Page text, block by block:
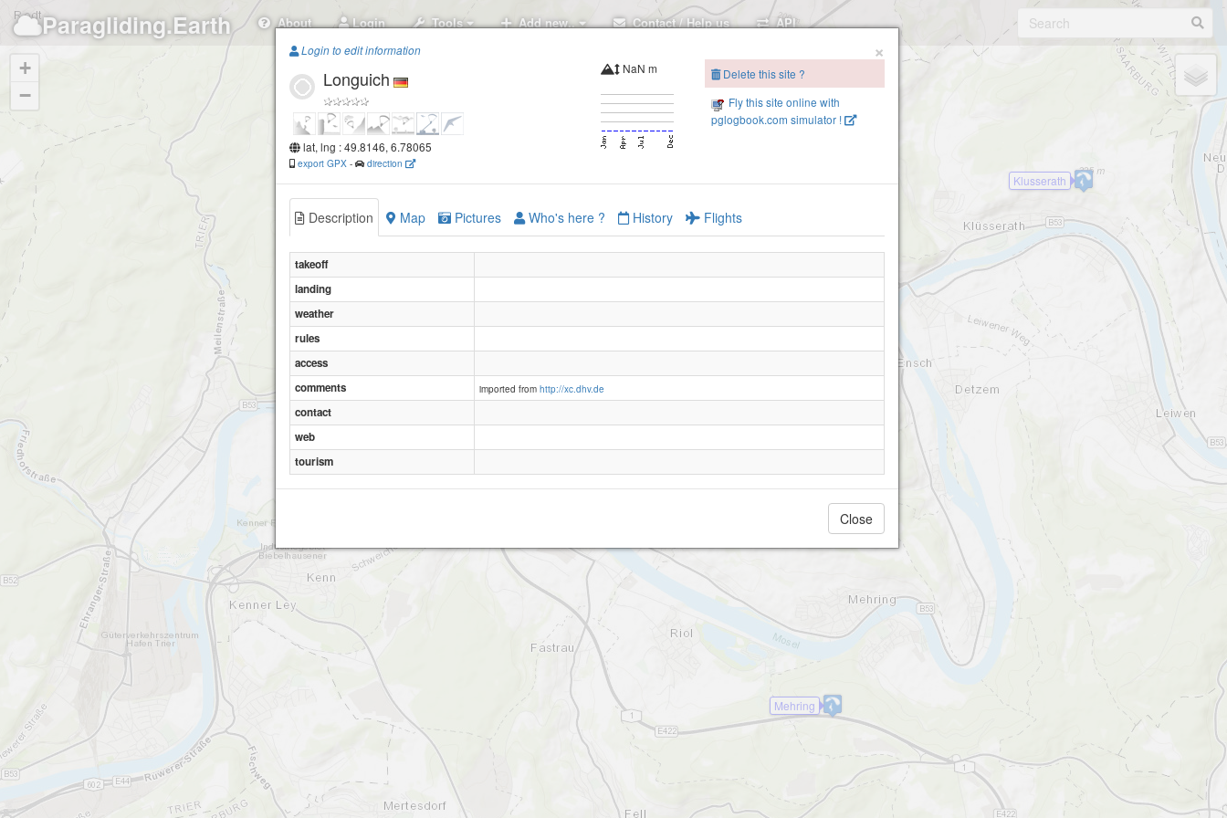
Paragliding.Earth About Login Tools Add new.. Contact / Help us API
Longuich
Mehring
Klusserath
+
−
×
Login to edit information
Longuich
lat, lng : 49.8146, 6.78065
export GPX - direction
NaN m
Delete this site ?
Fly this site online with
pglogbook.com simulator !
Description Map Pictures Who's here ? History Flights
takeoff
landing
weather
rules
access
comments
imported from http://xc.dhv.de
contact
web
tourism
Close